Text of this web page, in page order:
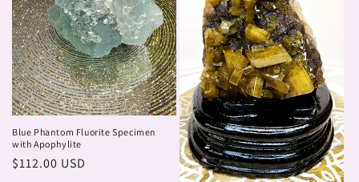
Blue Phantom Fluorite Specimen
with Apophylite
Regular
$112.00 USD